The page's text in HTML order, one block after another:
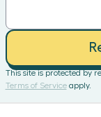
This site is protected by
Terms of Service apply.